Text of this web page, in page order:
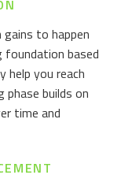
to happen
based
help you reach
builds on
time and